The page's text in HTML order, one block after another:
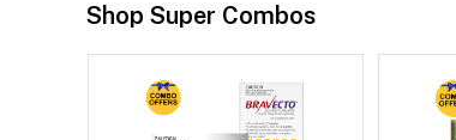
Shop Super Combos